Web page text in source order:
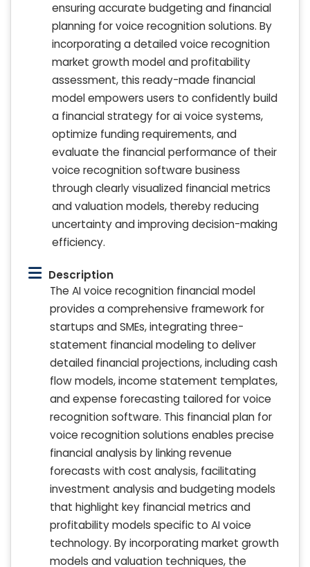
ensuring accurate budgeting and financial
planning for voice recognition solutions. By
incorporating a detailed voice recognition
market growth model and profitability
assessment, this ready-made financial
model empowers users to confidently build
a financial strategy for ai voice systems,
optimize funding requirements, and
evaluate the financial performance of their
voice recognition software business
through clearly visualized financial metrics
and valuation models, thereby reducing
uncertainty and improving decision-making
efficiency.
Description
The AI voice recognition financial model
provides a comprehensive framework for
startups and SMEs, integrating three-
statement financial modeling to deliver
detailed financial projections, including cash
flow models, income statement templates,
and expense forecasting tailored for voice
recognition software. This financial plan for
voice recognition solutions enables precise
financial analysis by linking revenue
forecasts with cost analysis, facilitating
investment analysis and budgeting models
that highlight key financial metrics and
profitability models specific to AI voice
technology. By incorporating market growth
models and valuation techniques, the